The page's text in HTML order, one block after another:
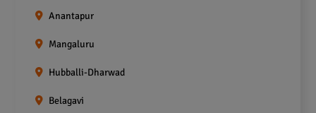
Anantapur
Mangaluru
Hubballi-Dharwad
Belagavi